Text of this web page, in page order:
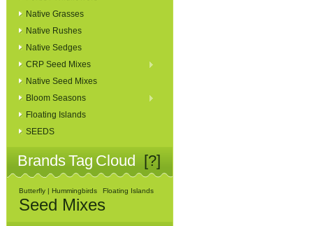
Native Grasses
Native Rushes
Native Sedges
CRP Seed Mixes
Native Seed Mixes
Bloom Seasons
Floating Islands
SEEDS
Brands Tag Cloud [?]
Butterfly | Hummingbirds Floating Islands
Seed Mixes